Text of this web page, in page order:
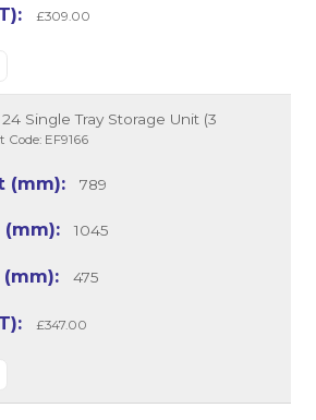
£309.00
Single Tray Storage Unit (3
Code: EF9166
789
1045
475
£347.00